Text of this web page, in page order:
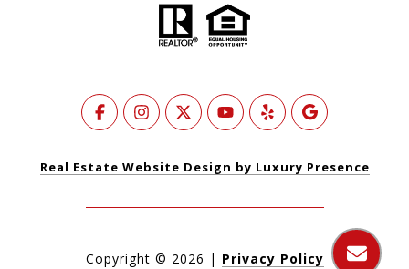
Real Estate Website Design by Luxury Presence
Copyright © 2026 | Privacy Policy